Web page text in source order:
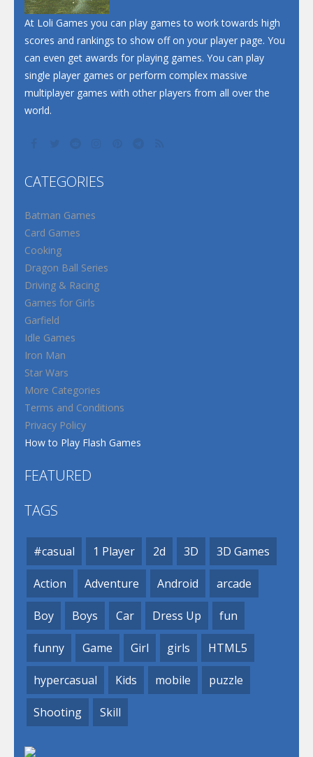
At Loli Games you can play games to work towards high
scores and rankings to show off on your player page. You
can even get awards for playing games. You can play
single player games or perform complex massive
multiplayer games with other players from all over the
world.
CATEGORIES
Batman Games
Card Games
Cooking
Dragon Ball Series
Driving & Racing
Games for Girls
Garfield
Idle Games
Iron Man
Star Wars
More Categories
Terms and Conditions
Privacy Policy
How to Play Flash Games
FEATURED
TAGS
#casual 1 Player 2d 3D 3D Games
Action Adventure Android arcade
Boy Boys Car Dress Up fun
funny Game Girl girls HTML5
hypercasual Kids mobile puzzle
Shooting Skill